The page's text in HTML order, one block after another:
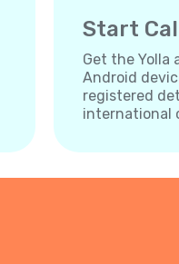
Start
Get the Yolla
Android
registered
international